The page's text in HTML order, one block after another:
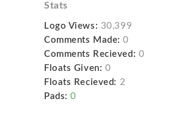
Stats
Logo Views: 30,399
Comments Made: 0
Comments Recieved: 0
Floats Given: 0
Floats Recieved: 2
Pads: 0